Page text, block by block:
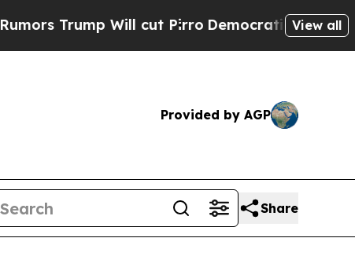
Trump Will cut Pirro Democratic Socialists of
View all
Provided by AGP
Share